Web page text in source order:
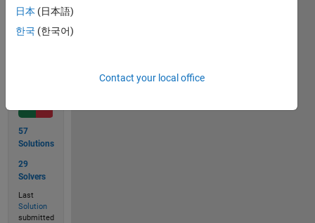
57
Solutions
29
Solvers
Last
Solution
submitted
日本 (日本語)
한국 (한국어)
Contact your local office